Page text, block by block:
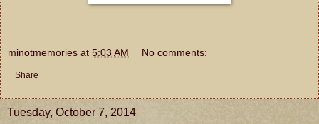
minotmemories at 5:03 AM No comments:
Share
Tuesday, October 7, 2014